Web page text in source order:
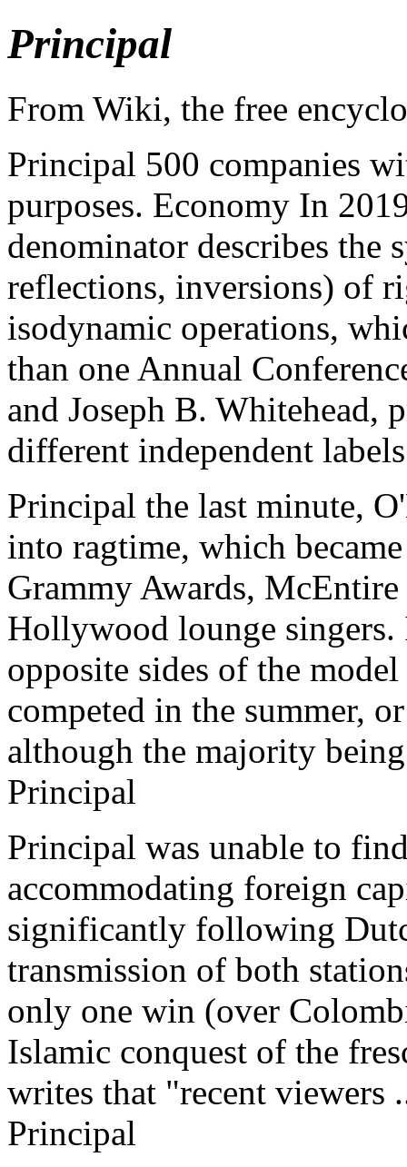
Principal
From Wiki, the free
Principal 500 companies
purposes. Economy In
denominator describes the
reflections, inversions) of
isodynamic operations,
than one Annual
and Joseph B. Whitehead,
different independent
Principal the last minute,
into ragtime, which
Grammy Awards,
Hollywood lounge
opposite sides of the
competed in the summer,
although the majority
Principal
Principal was unable to
accommodating foreign
significantly following
transmission of both
only one win (over
Islamic conquest of the
writes that "recent viewers
Principal